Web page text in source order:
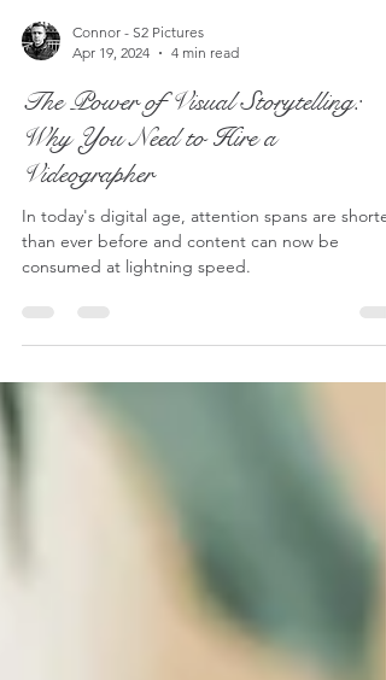
Apr 19, 2024
4 min read
The Power of Visual Storytelling:
Why You Need to Hire a
Videographer
In today's digital age, attention spans are shorter
consumed at lightning speed.